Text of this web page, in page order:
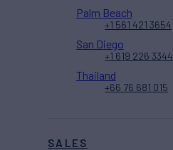
SALES
Palm Beach
+1 561 421 3654
San Diego
+1 619 226 3344
Thailand
+66 76 681 015